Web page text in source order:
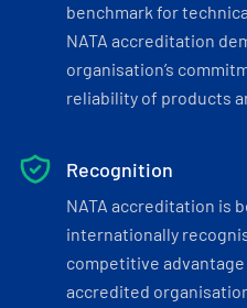
benchmark for
NATA accreditation
organisation’s
reliability of products
Recognition
NATA accreditation is
internationally
competitive
accredited